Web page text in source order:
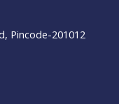
Pincode-201012​